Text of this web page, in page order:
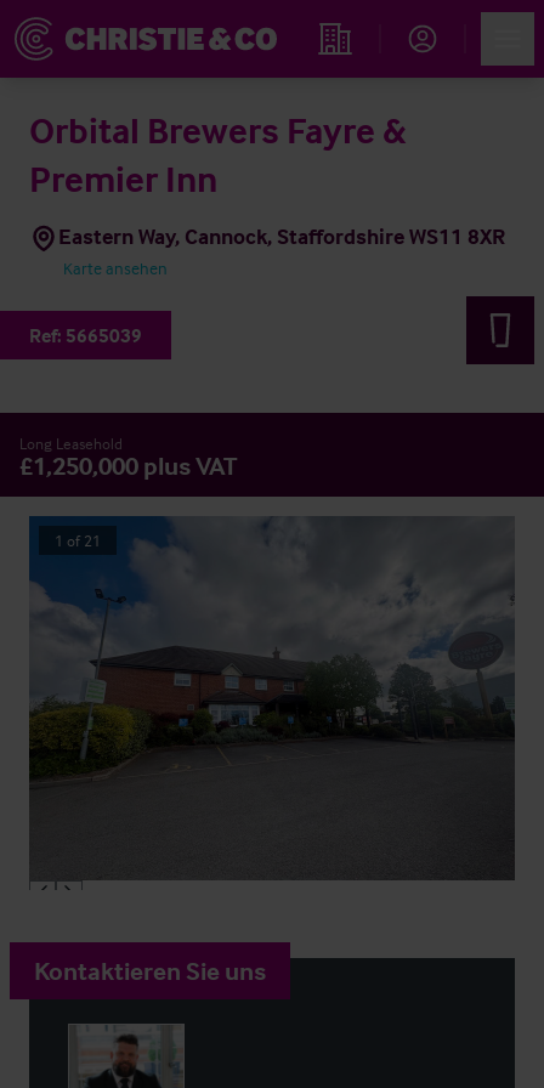
Immobiliensuche
Orbital Brewers Fayre &
Premier Inn
Eastern Way, Cannock, Staffordshire WS11 8XR
Karte ansehen
Ref: 5665039
Long Leasehold
£1,250,000 plus VAT
1 of 21
Kontaktieren Sie uns